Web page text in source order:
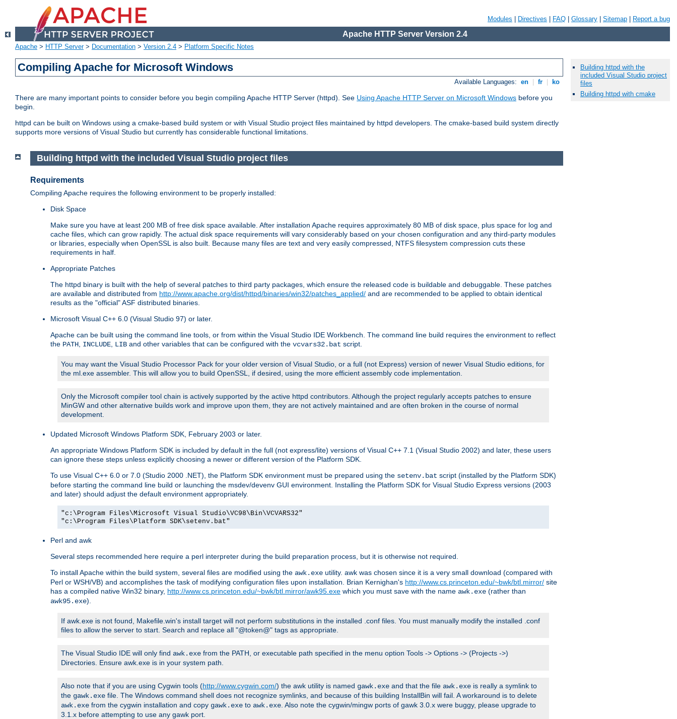
Modules Directives FAQ Glossary Sitemap Report a bug
Apache HTTP Server Version 2.4
Apache > HTTP Server> Documentation > Version 2.4 > Platform Specific Notes
Compiling Apache for Microsoft Windows
Available Languages: en fr ko
There are many important points to consider before you begin compiling Apache HTTP Server (httpd). See Using Apache HTTP Server on Microsoft Windows before you
begin.
httpd can be built on Windows using a cmake-based build system or with Visual Studio project files maintained by httpd developers. The cmake-based build system directly
supports more versions of Visual Studio but currently has considerable functional limitations.
Building httpd with the included Visual Studio project files
Requirements
Compiling Apache requires the following environment to be properly installed:
Disk Space
Make sure you have at least 200 MB of free disk space available. After installation Apache requires approximately 80 MB of disk space, plus space for log and
cache files, which can grow rapidly. The actual disk space requirements will vary considerably based on your chosen configuration and any third-party modules
or libraries, especially when OpenSSL is also built. Because many files are text and very easily compressed, NTFS filesystem compression cuts these
requirements in half.
Appropriate Patches
The httpd binary is built with the help of several patches to third party packages, which ensure the released code is buildable and debuggable. These patches
are available and distributed from http://www.apache.org/dist/httpd/binaries/win32/patches_applied/ and are recommended to be applied to obtain identical
results as the "official" ASF distributed binaries.
Microsoft Visual C++ 6.0 (Visual Studio 97) or later.
Apache can be built using the command line tools, or from within the Visual Studio IDE Workbench. The command line build requires the environment to reflect
the PATH INCLUDE LIB and other variables that can be configured with the vcvars32.bat script.
You may want the Visual Studio Processor Pack for your older version of Visual Studio, or a full (not Express) version of newer Visual Studio editions, for
the ml.exe assembler. This will allow you to build OpenSSL, if desired, using the more efficient assembly code implementation.
Only the Microsoft compiler tool chain is actively supported by the active httpd contributors. Although the project regularly accepts patches to ensure
MinGW and other alternative builds work and improve upon them, they are not actively maintained and are often broken in the course of normal
development.
Updated Microsoft Windows Platform SDK, February 2003 or later.
An appropriate Windows Platform SDK is included by default in the full (not express/lite) versions of Visual C++ 7.1 (Visual Studio 2002) and later, these users
can ignore these steps unless explicitly choosing a newer or different version of the Platform SDK.
To use Visual C++ 6.0 or 7.0 (Studio 2000 .NET), the Platform SDK environment must be prepared using the setenv.bat script (installed by the Platform SDK)
before starting the command line build or launching the msdev/devenv GUI environment. Installing the Platform SDK for Visual Studio Express versions (2003
and later) should adjust the default environment appropriately.
"c:\Program Files\Microsoft Visual Studio\VC98\Bin\VCVARS32"
"c:\Program Files\Platform SDK\setenv.bat"
Perl and awk
Several steps recommended here require a perl interpreter during the build preparation process, but it is otherwise not required.
To install Apache within the build system, several files are modified using the awk.exe utility. awk was chosen since it is a very small download (compared with
Perl or WSH/VB) and accomplishes the task of modifying configuration files upon installation. Brian Kernighan's http://www.cs.princeton.edu/~bwk/btl.mirror/ site
has a compiled native Win32 binary, http://www.cs.princeton.edu/~bwk/btl.mirror/awk95.exe which you must save with the name awk.exe (rather than
awk95.exe).
If awk.exe is not found, Makefile.win's install target will not perform substitutions in the installed .conf files. You must manually modify the installed .conf
files to allow the server to start. Search and replace all "@token@" tags as appropriate.
The Visual Studio IDE will only find awk.exe from the PATH, or executable path specified in the menu option Tools -> Options -> (Projects ->)
Directories. Ensure awk.exe is in your system path.
Also note that if you are using Cygwin tools (http://www.cygwin.com/) the awk utility is named gawk.exe and that the file awk.exe is really a symlink to
the gawk.exe file. The Windows command shell does not recognize symlinks, and because of this building InstallBin will fail. A workaround is to delete
awk.exe from the cygwin installation and copy gawk.exe to awk.exe . Also note the cygwin/mingw ports of gawk 3.0.x were buggy, please upgrade to
3.1.x before attempting to use any gawk port.
Building httpd with the
included Visual Studio project
files
Building httpd with cmake